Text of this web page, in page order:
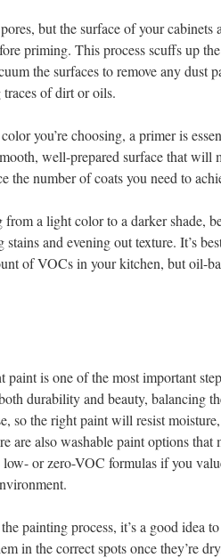
but the surface of your
priming. This process scuffs up
the surfaces to remove any dust
of dirt or oils.
you’re choosing, a primer is
well-prepared surface that
the number of coats you need to
from a light color to a darker shade,
and evening out texture. It’s
of VOCs in your kitchen, but oil-
paint is one of the most important
durability and beauty, balancing
so the right paint will resist
are also washable paint options
low- or zero-VOC formulas if you
painting process, it’s a good idea
in the correct spots once they’re